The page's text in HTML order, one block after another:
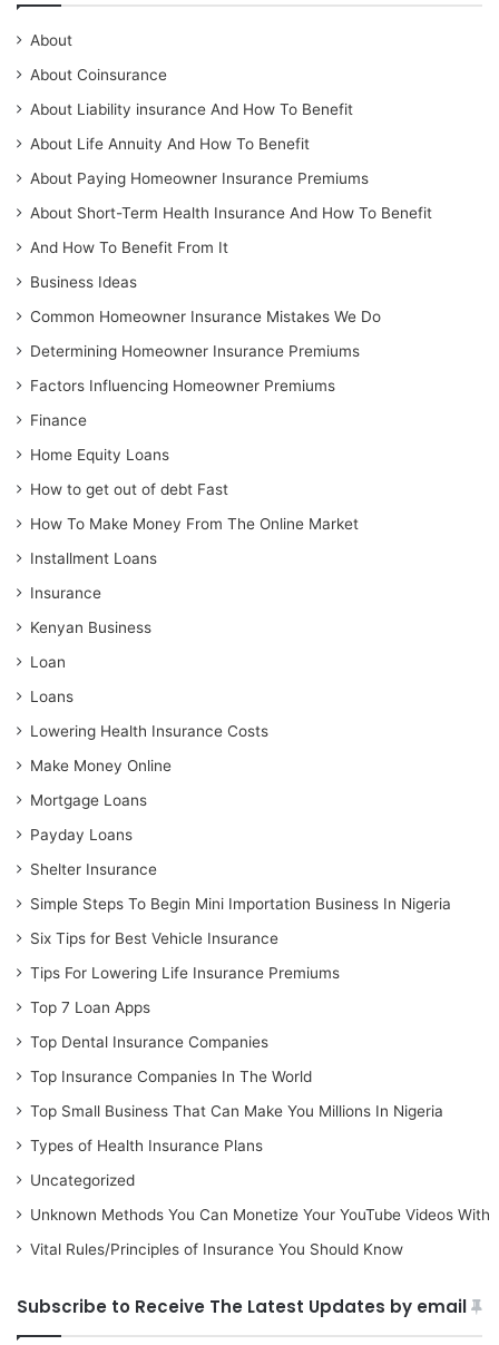
About
About Coinsurance
About Liability insurance And How To Benefit
About Life Annuity And How To Benefit
About Paying Homeowner Insurance Premiums
About Short-Term Health Insurance And How To Benefit
And How To Benefit From It
Business Ideas
Common Homeowner Insurance Mistakes We Do
Determining Homeowner Insurance Premiums
Factors Influencing Homeowner Premiums
Finance
Home Equity Loans
How to get out of debt Fast
How To Make Money From The Online Market
Installment Loans
Insurance
Kenyan Business
Loan
Loans
Lowering Health Insurance Costs
Make Money Online
Mortgage Loans
Payday Loans
Shelter Insurance
Simple Steps To Begin Mini Importation Business In Nigeria
Six Tips for Best Vehicle Insurance
Tips For Lowering Life Insurance Premiums
Top 7 Loan Apps
Top Dental Insurance Companies
Top Insurance Companies In The World
Top Small Business That Can Make You Millions In Nigeria
Types of Health Insurance Plans
Uncategorized
Unknown Methods You Can Monetize Your YouTube Videos With
Vital Rules/Principles of Insurance You Should Know
Subscribe to Receive The Latest Updates by email